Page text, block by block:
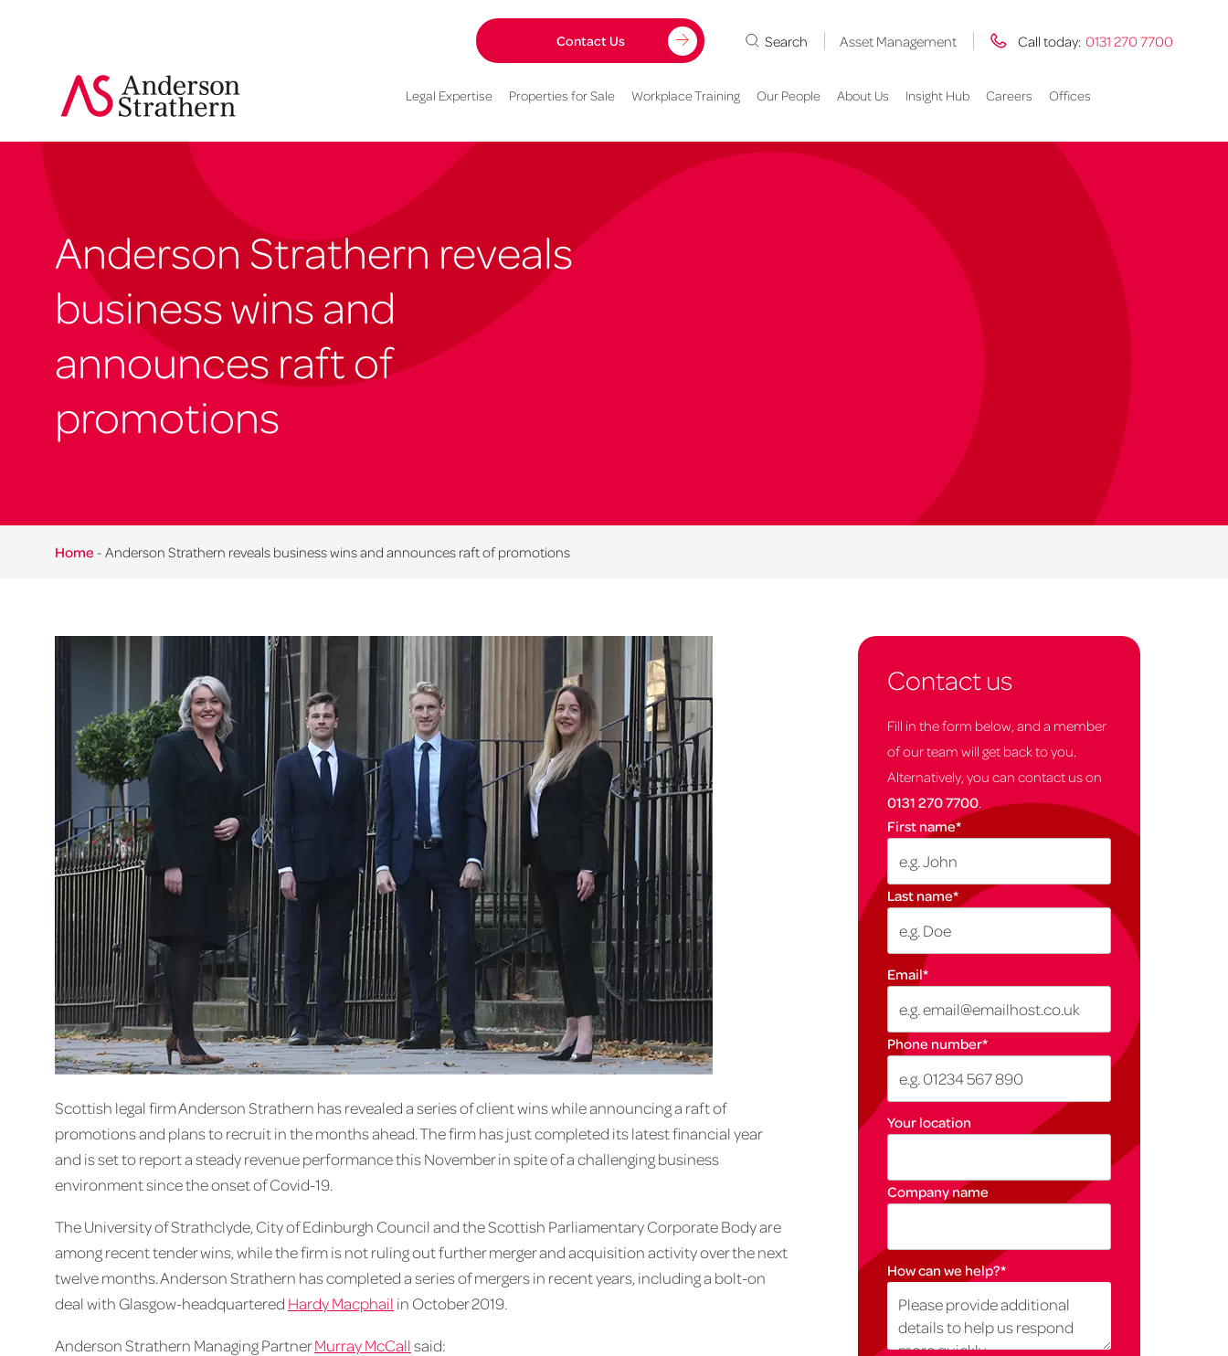
Contact Us Search Asset Management Call today: 0131 270 7700
Legal Expertise Properties for Sale Workplace Training Our People About Us Insight Hub Careers Offices
Anderson Strathern reveals
business wins and
announces raft of
promotions
Home - Anderson Strathern reveals business wins and announces raft of promotions
Scottish legal firm Anderson Strathern has revealed a series of client wins while announcing a raft of
promotions and plans to recruit in the months ahead. The firm has just completed its latest financial year
and is set to report a steady revenue performance this November in spite of a challenging business
environment since the onset of Covid-19.
The University of Strathclyde, City of Edinburgh Council and the Scottish Parliamentary Corporate Body are
among recent tender wins, while the firm is not ruling out further merger and acquisition activity over the next
twelve months. Anderson Strathern has completed a series of mergers in recent years, including a bolt-on
deal with Glasgow-headquartered Hardy Macphail in October 2019.
Anderson Strathern Managing PartnerMurray McCallsaid:
Contact us
Fill in the form below, and a member
of our team will get back to you.
Alternatively, you can contact us on
0131 270 7700.
First name*
Last name*
Email*
Phone number*
Your location
Company name
How can we help?*